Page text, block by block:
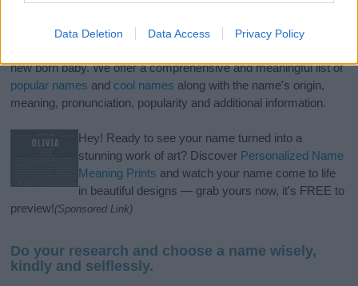
Data Deletion Data Access Privacy Policy
If you’re not sure yet, see our wide selection of bothboy names
new born baby. We offer a comprehensive and meaningful list of
popular names and cool names along with the name's origin,
meaning, pronunciation, popularity and additional information.
Hey! Ready to see your name turned into a
stunning work of art? Discover Personalized Name
Meaning Prints and watch your name come to life
in beautiful designs — grab yours now, it's FREE to
preview!(Sponsored Link)
Do your research and choose a name wisely,
kindly and selflessly.